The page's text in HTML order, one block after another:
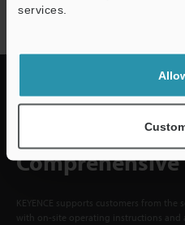
services.Subscribe
Quick Delivery
KEYENCE supports customers from
with on-site operating instructions and